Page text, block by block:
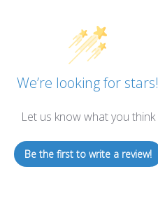
We’re looking for stars!
Let us know what you think
Be the first to write a review!